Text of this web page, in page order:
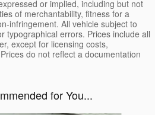
or implied, including but not
of merchantability, fitness for a
infringement. All vehicle subject to
typographical errors. Prices include all
except for licensing costs,
do not reflect a documentation
for You...